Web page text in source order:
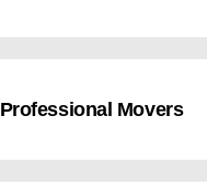
Professional Movers